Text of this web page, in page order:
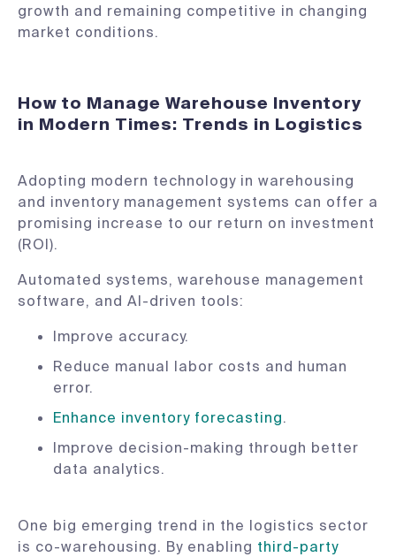
growth and remaining competitive in changing
market conditions.
How to Manage Warehouse Inventory
in Modern Times: Trends in Logistics
Adopting modern technology in warehousing
and inventory management systems can offer a
promising increase to our return on investment
(ROI).
Automated systems, warehouse management
software, and AI-driven tools:
Improve accuracy.
Reduce manual labor costs and human
error.
Enhance inventory forecasting.
Improve decision-making through better
data analytics.
One big emerging trend in the logistics sector
is co-warehousing. By enabling third-party